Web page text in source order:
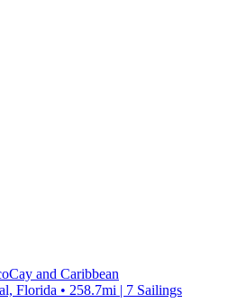
and Caribbean
Florida • 258.7mi | 7 Sailings